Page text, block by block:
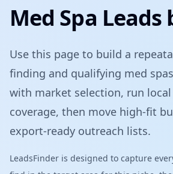
Med Spa Leads
Use this page to build a
finding and qualifying med
with market selection, run local
coverage, then move high-fit
export-ready outreach lists.
LeadsFinder is designed to capture